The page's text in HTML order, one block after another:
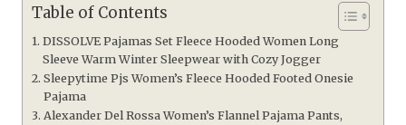
Table of Contents
DISSOLVE Pajamas Set Fleece Hooded Women Long
Sleeve Warm Winter Sleepwear with Cozy Jogger
Sleepytime Pjs Women’s Fleece Hooded Footed Onesie
Pajama
Alexander Del Rossa Women’s Flannel Pajama Pants,